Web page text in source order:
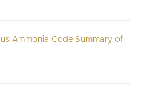
Ammonia Code Summary of